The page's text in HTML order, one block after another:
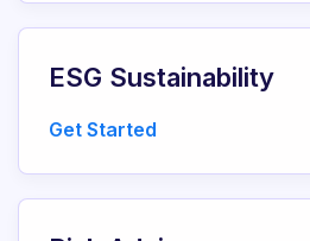
ESG Sustainability
Get Started